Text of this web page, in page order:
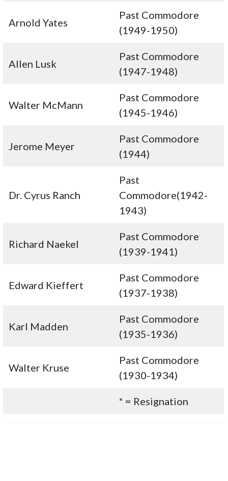
Arnold Yates
Past Commodore
(1949-1950)
Allen Lusk
Past Commodore
(1947-1948)
Walter McMann
Past Commodore
(1945-1946)
Jerome Meyer
Past Commodore
(1944)
Dr. Cyrus Ranch
Past
Commodore(1942-
1943)
Richard Naekel
Past Commodore
(1939-1941)
Edward Kieffert
Past Commodore
(1937-1938)
Karl Madden
Past Commodore
(1935-1936)
Walter Kruse
Past Commodore
(1930-1934)
* = Resignation